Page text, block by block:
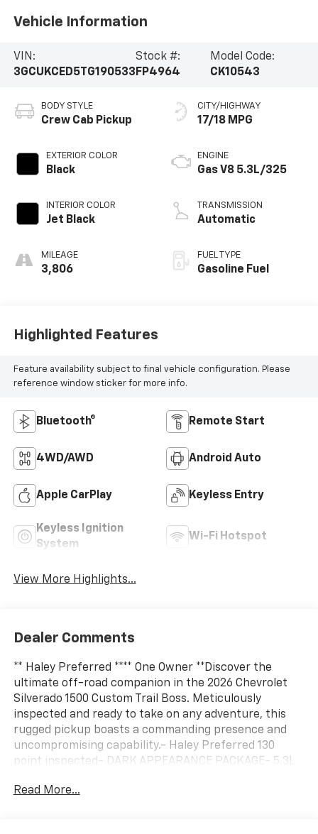
Vehicle Information
VIN:
3GCUKCED5TG190533
Stock #:
FP4964
Model Code:
CK10543
BODY STYLE
Crew Cab Pickup
EXTERIOR COLOR
Black
INTERIOR COLOR
Jet Black
MILEAGE
3,806
CITY/HIGHWAY
17/18 MPG
ENGINE
Gas V8 5.3L/325
TRANSMISSION
Automatic
FUEL TYPE
Gasoline Fuel
Highlighted Features
Feature availability subject to final vehicle configuration. Please
reference window sticker for more info.
Bluetooth® Remote Start
4WD/AWD Android Auto
Apple CarPlay Keyless Entry
Keyless Ignition
System
Wi-Fi Hotspot
View More Highlights...
Dealer Comments
** Haley Preferred **** One Owner **Discover the
ultimate off-road companion in the 2026 Chevrolet
Silverado 1500 Custom Trail Boss. Meticulously
inspected and ready to take on any adventure, this
rugged pickup boasts a commanding presence and
uncompromising capability.- Haley Preferred 130
point inspected- DARK APPEARANCE PACKAGE- 5.3L
MULTI-FLEX Tailgate with six functional load/access
Read More...